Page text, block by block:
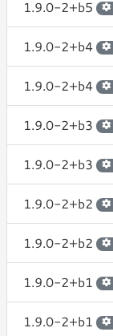
1.9.0-2+b5
1.9.0-2+b4
1.9.0-2+b4
1.9.0-2+b3
1.9.0-2+b3
1.9.0-2+b2
1.9.0-2+b2
1.9.0-2+b1
1.9.0-2+b1